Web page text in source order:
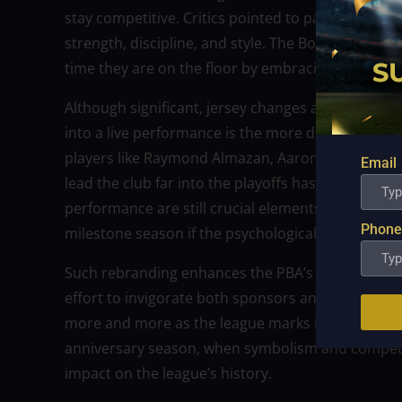
stay competitive. Critics pointed to parallels to
strength, discipline, and style. The Bolts intend
time they are on the floor by embracing that
Although significant, jersey changes are simply
into a live performance is the more difficult task.
players like Raymond Almazan, Aaron Black,
lead the club far into the playoffs has previously
performance are still crucial elements. The
milestone season if the psychological lift of the
Such rebranding enhances the PBA’s story
effort to invigorate both sponsors and fans,
more and more as the league marks its 50th
anniversary season, when symbolism and
impact on the league’s history.
Email